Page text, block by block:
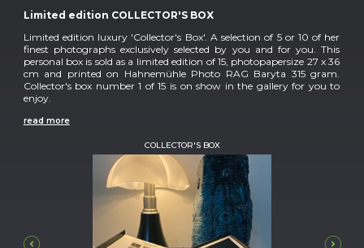
Limited edition COLLECTOR'S BOX
Limited edition luxury 'Collector's Box'. A selection of 5 or 10 of her
finest photographs exclusively selected by you and for you. This
personal box is sold as a limited edition of 15, photopapersize 27 x 36
cm and printed on Hahnemühle Photo RAG Baryta 315 gram.
Collector's box number 1 of 15 is on show in the gallery for you to
enjoy.
read more
COLLECTOR'S BOX